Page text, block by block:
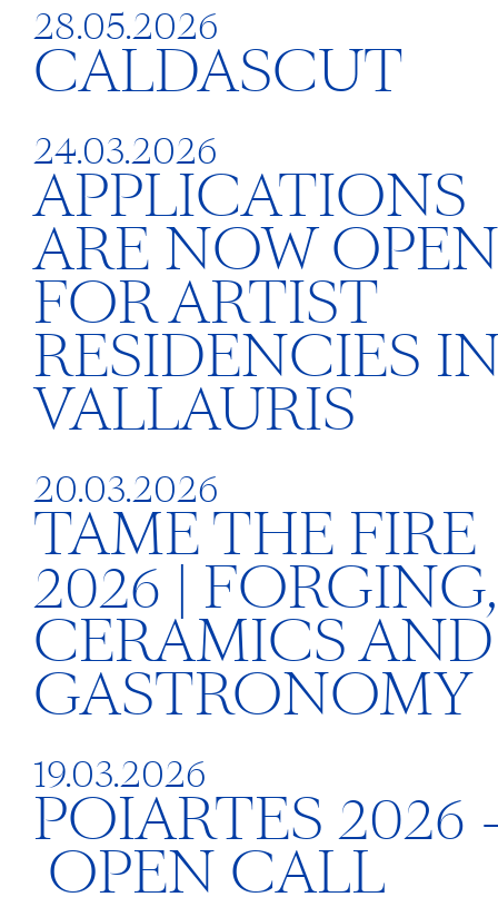
28.05.2026
CALDASCUT
24.03.2026
APPLICATIONS
ARE NOW OPEN
FOR ARTIST
RESIDENCIES
VALLAURIS
20.03.2026
TAME THE FIRE
2026 | FORGING,
CERAMICS AND
GASTRONOMY
19.03.2026
POIARTES 2026
OPEN CALL